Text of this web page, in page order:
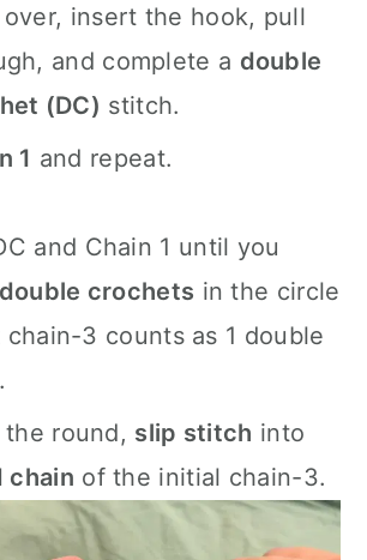
over, insert the hook, pull
and complete a double
(DC) stitch.
1 and repeat.
and Chain 1 until you
crochets in the circle
3 counts as 1 double
the round, slip stitch into
chain of the initial chain-3.